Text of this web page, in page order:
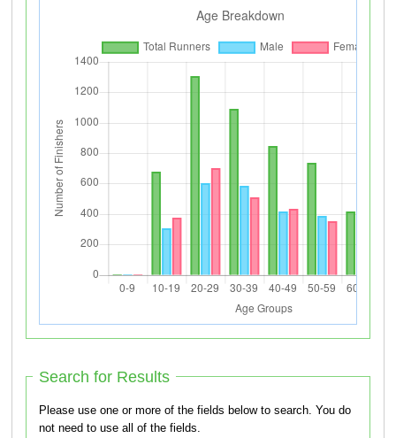
Search for Results
Please use one or more of the fields below to search. You do
not need to use all of the fields.